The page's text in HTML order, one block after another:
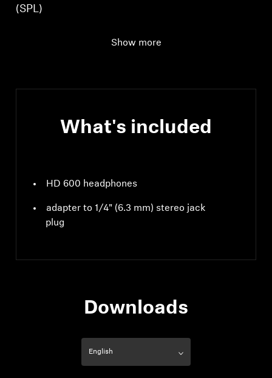
(SPL)
Show more
What's included
HD 600 headphones
adapter to 1/4" (6.3 mm) stereo jack
plug
Downloads